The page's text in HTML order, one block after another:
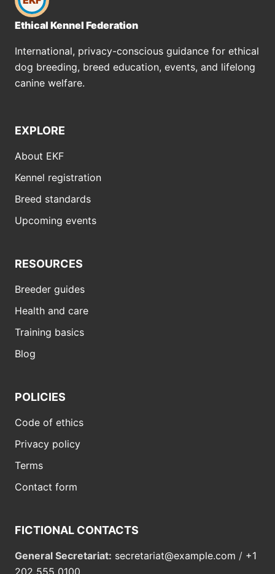
Ethical Kennel Federation
International, privacy-conscious guidance for ethical
dog breeding, breed education, events, and lifelong
canine welfare.
EXPLORE
About EKF
Kennel registration
Breed standards
Upcoming events
RESOURCES
Breeder guides
Health and care
Training basics
Blog
POLICIES
Code of ethics
Privacy policy
Terms
Contact form
FICTIONAL CONTACTS
General Secretariat: secretariat@example.com / +1
202 555 0100